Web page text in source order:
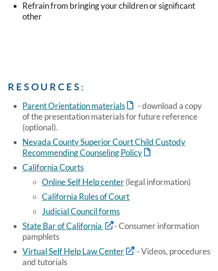
Refrain from bringing your children or significant
other
RESOURCES:
Parent Orientation materials
- download a copy
of the presentation materials for future reference
(optional).
Nevada County Superior Court Child Custody
Recommending Counseling Policy
California Courts
Online Self Help center(legal information)
California Rules of Court
Judicial Council forms
State Bar of California
- Consumer information
pamphlets
Virtual Self Help Law Center
- Videos, procedures
and tutorials